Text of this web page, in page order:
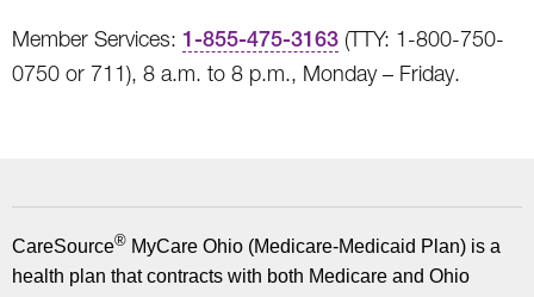
Member Services: 1-855-475-3163 (TTY: 1-800-750-
0750 or 711), 8 a.m. to 8 p.m., Monday – Friday.
CareSource® MyCare Ohio (Medicare-Medicaid Plan) is a
health plan that contracts with both Medicare and Ohio